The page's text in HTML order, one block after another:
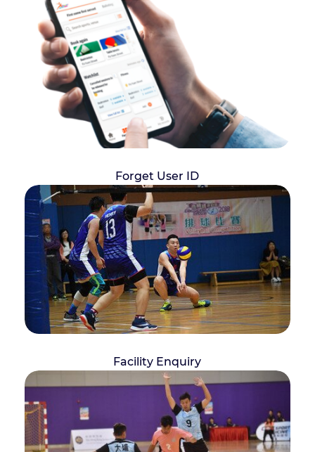
Forget User ID
Facility Enquiry